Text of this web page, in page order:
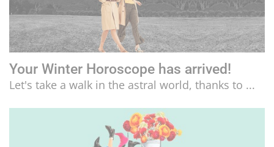
Your Winter Horoscope has arrived!
Let's take a walk in the astral world, thanks to ...
SEXO
LOVE
ASTROLOGY
WELLNESS
LIFESTYLE